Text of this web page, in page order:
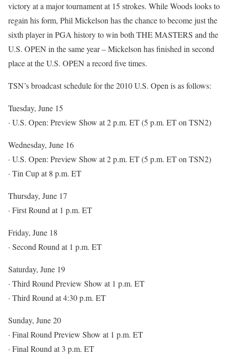
victory at a major tournament at 15 strokes. While Woods looks to
regain his form, Phil Mickelson has the chance to become just the
sixth player in PGA history to win both THE MASTERS and the
U.S. OPEN in the same year – Mickelson has finished in second
place at the U.S. OPEN a record five times.
TSN’s broadcast schedule for the 2010 U.S. Open is as follows:
Tuesday, June 15
· U.S. Open: Preview Show at 2 p.m. ET (5 p.m. ET on TSN2)
Wednesday, June 16
· U.S. Open: Preview Show at 2 p.m. ET (5 p.m. ET on TSN2)
· Tin Cup at 8 p.m. ET
Thursday, June 17
· First Round at 1 p.m. ET
Friday, June 18
· Second Round at 1 p.m. ET
Saturday, June 19
· Third Round Preview Show at 1 p.m. ET
· Third Round at 4:30 p.m. ET
Sunday, June 20
· Final Round Preview Show at 1 p.m. ET
· Final Round at 3 p.m. ET